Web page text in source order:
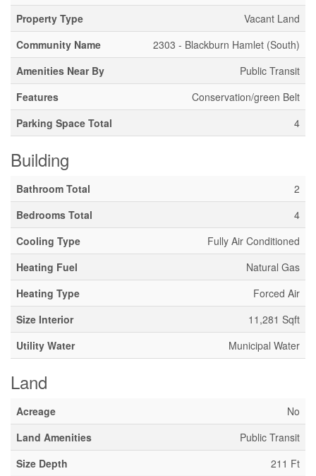
Property Type
Vacant Land
Community Name
2303 - Blackburn Hamlet (South)
Amenities Near By
Public Transit
Features
Conservation/green Belt
Parking Space Total
4
Building
Bathroom Total
2
Bedrooms Total
4
Cooling Type
Fully Air Conditioned
Heating Fuel
Natural Gas
Heating Type
Forced Air
Size Interior
11,281 Sqft
Utility Water
Municipal Water
Land
Acreage
No
Land Amenities
Public Transit
Size Depth
211 Ft